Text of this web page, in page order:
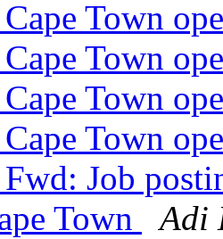
Town
Town
Town
Town
Job
Town
Adi